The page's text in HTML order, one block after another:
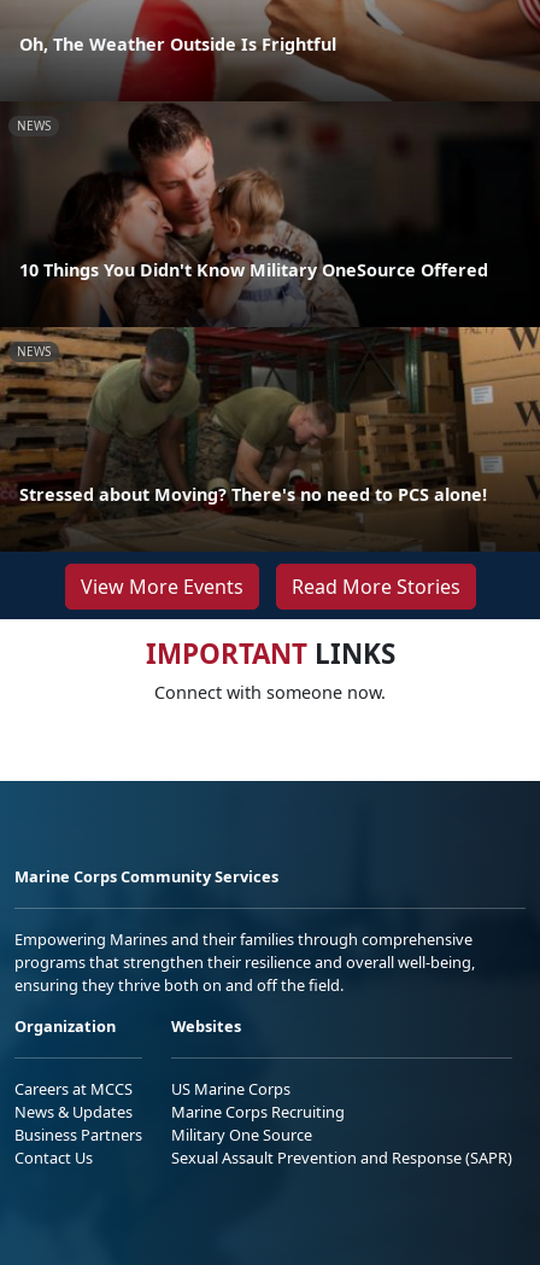
Oh, The Weather Outside Is Frightful
NEWS
10 Things You Didn't Know Military OneSource Offered
NEWS
Stressed about Moving? There's no need to PCS alone!
View More Events Read More Stories
IMPORTANTLINKS
Connect with someone now.
Marine Corps Community Services
Empowering Marines and their families through comprehensive
programs that strengthen their resilience and overall well-being,
ensuring they thrive both on and off the field.
Organization
Careers at MCCS
News & Updates
Business Partners
Contact Us
Websites
US Marine Corps
Marine Corps Recruiting
Military One Source
Sexual Assault Prevention and Response (SAPR)